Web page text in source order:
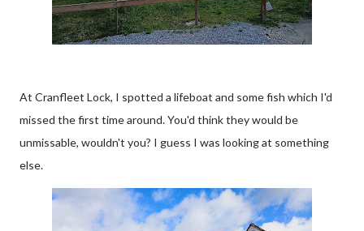
At Cranfleet Lock, I spotted a lifeboat and some fish which I'd
missed the first time around. You'd think they would be
unmissable, wouldn't you? I guess I was looking at something
else.